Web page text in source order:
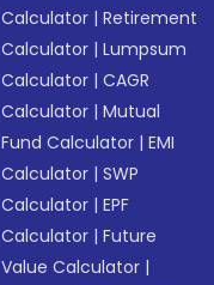
Calculator |Retirement
Calculator |Lumpsum
Calculator |CAGR
Calculator |Mutual
Fund Calculator |EMI
Calculator |SWP
Calculator |EPF
Calculator |Future
Value Calculator |